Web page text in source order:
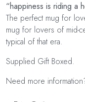
“happiness is riding a
The perfect mug for
mug for lovers of mid-
typical of that era.
Supplied Gift Boxed.
Need more